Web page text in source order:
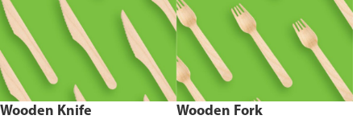
different voltages of 110V, 220V,
440V.
Wooden Knife Wooden Fork